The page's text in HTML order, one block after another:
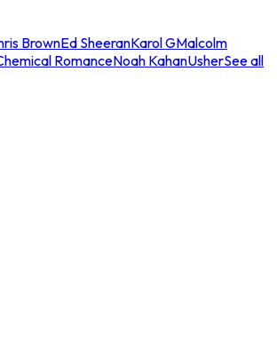
BrownEd SheeranKarol GMalcolm
RomanceNoah KahanUsherSee all